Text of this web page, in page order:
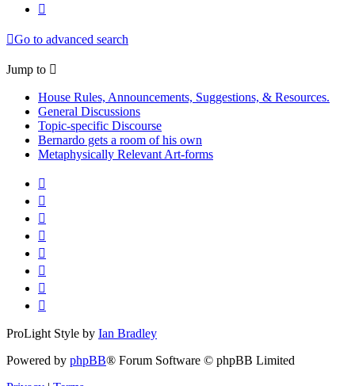
Go to advanced search
Jump to
House Rules, Announcements, Suggestions, & Resources.
General Discussions
Topic-specific Discourse
Bernardo gets a room of his own
Metaphysically Relevant Art-forms
ProLight Style by Ian Bradley
Powered by phpBB® Forum Software © phpBB Limited